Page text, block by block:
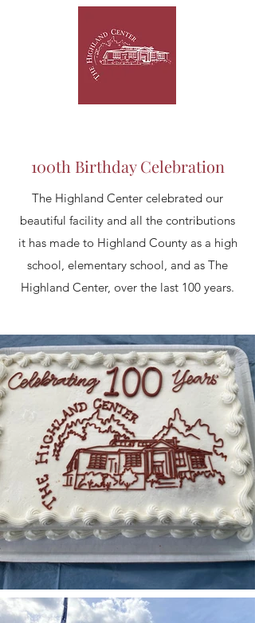
100th Birthday Celebration
The Highland Center celebrated our
beautiful facility and all the contributions
it has made to Highland County as a high
school, elementary school, and as The
Highland Center, over the last 100 years.